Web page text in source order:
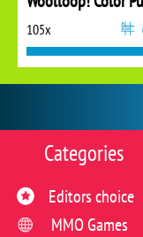
Categories
Editors choice
MMO Games
105x